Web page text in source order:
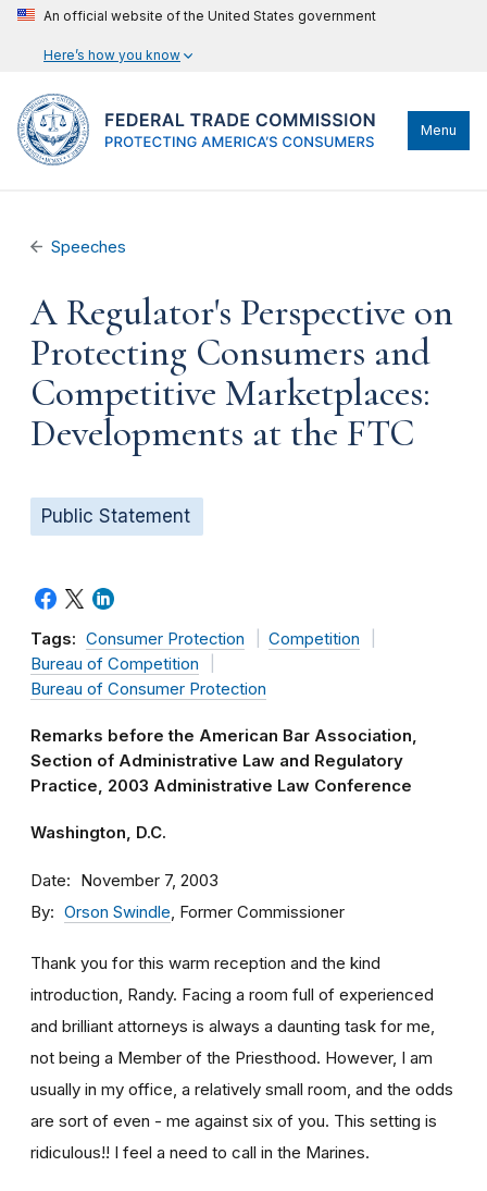
An official website of the United States government
Here’s how you know
Menu
Speeches
A Regulator's Perspective on
Protecting Consumers and
Competitive Marketplaces:
Developments at the FTC
Public Statement
Tags: Consumer Protection
Competition
Bureau of Competition
Bureau of Consumer Protection
Remarks before the American Bar Association,
Section of Administrative Law and Regulatory
Practice, 2003 Administrative Law Conference
Washington, D.C.
Date November 7, 2003
By Orson Swindle, Former Commissioner
Thank you for this warm reception and the kind
introduction, Randy. Facing a room full of experienced
and brilliant attorneys is always a daunting task for me,
not being a Member of the Priesthood. However, I am
usually in my office, a relatively small room, and the odds
are sort of even - me against six of you. This setting is
ridiculous!! I feel a need to call in the Marines.